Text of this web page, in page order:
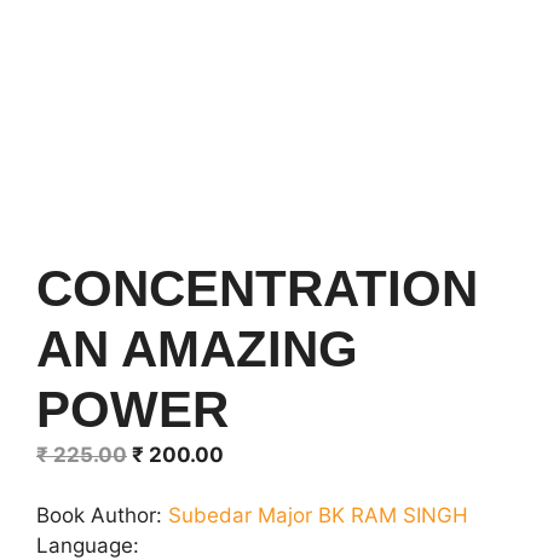
CONCENTRATION
AN AMAZING
POWER
₹225.00 Original
was:
₹ 225.00.
₹ 200.00
is:
Book Author: Subedar Major BK RAM SINGH
Language: